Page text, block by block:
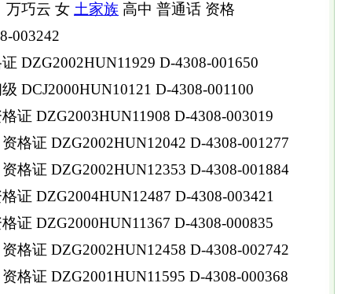
万巧云 女 土家族 高中 普通话 资格
003242
DZG2002HUN11929 D-4308-001650
DCJ2000HUN10121 D-4308-001100
证 DZG2003HUN11908 D-4308-003019
格证 DZG2002HUN12042 D-4308-001277
格证 DZG2002HUN12353 D-4308-001884
证 DZG2004HUN12487 D-4308-003421
证 DZG2000HUN11367 D-4308-000835
格证 DZG2002HUN12458 D-4308-002742
格证 DZG2001HUN11595 D-4308-000368